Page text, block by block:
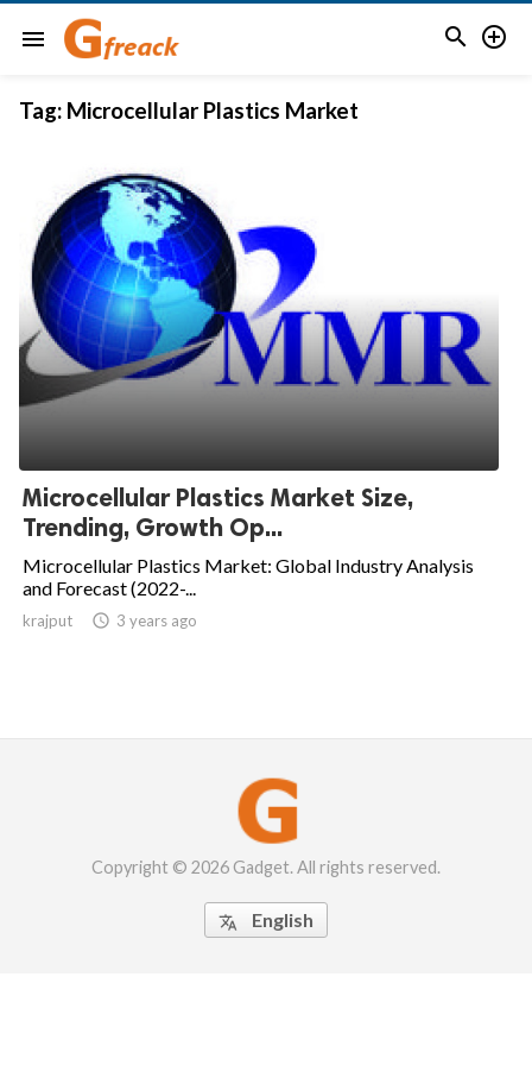
menu  
Tag: Microcellular Plastics Market
Microcellular Plastics Market Size,
Trending, Growth Op...
Microcellular Plastics Market: Global Industry Analysis
and Forecast (2022-...
krajput  3 years ago
Copyright © 2026 Gadget. All rights reserved.
 English